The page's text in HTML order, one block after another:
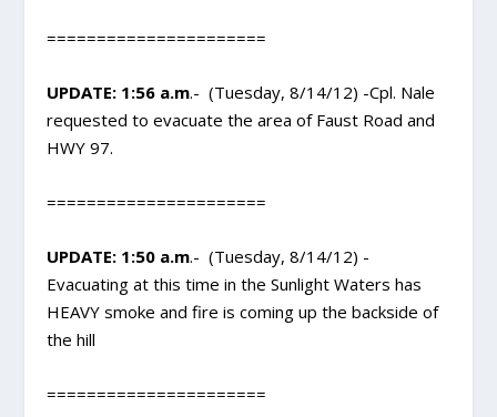
======================
UPDATE: 1:56 a.m.- (Tuesday, 8/14/12) -Cpl. Nale
requested to evacuate the area of Faust Road and
HWY 97.
======================
UPDATE: 1:50 a.m.- (Tuesday, 8/14/12) -
Evacuating at this time in the Sunlight Waters has
HEAVY smoke and fire is coming up the backside of
the hill
======================